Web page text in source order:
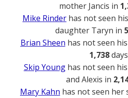
mother Jancis in
Mike Rinder has not seen
daughter Taryn in
Brian Sheen has not seen
1,738
Skip Younghas not seen
and Alexis in
Mary Kahn has not seen her